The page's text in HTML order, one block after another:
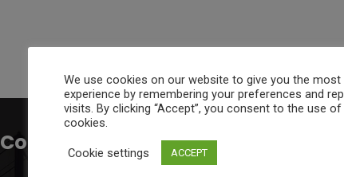
Contact Info
We use cookies on our website to give you the most
experience by remembering your preferences and
visits. By clicking “Accept”, you consent to the use of
cookies.
Cookie settings ACCEPT